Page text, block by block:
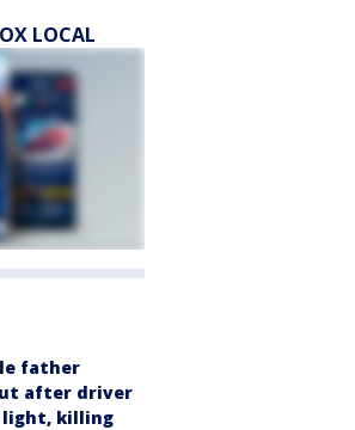
LOCAL
father
after driver
light, killing